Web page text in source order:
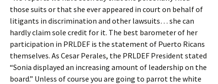
those suits or that she ever appeared in court on behalf of
litigants in discrimination and other lawsuits… she can
hardly claim sole credit for it. The best barometer of her
participation in PRLDEF is the statement of Puerto Ricans
themselves. As Cesar Perales, the PRLDEF President stated
“Sonia displayed an increasing amount of leadership on the
board.” Unless of course you are going to parrot the white